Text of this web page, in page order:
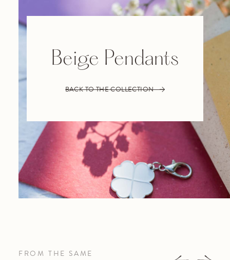
Beige Pendants
BACK TO THE COLLECTION
FROM THE SAME